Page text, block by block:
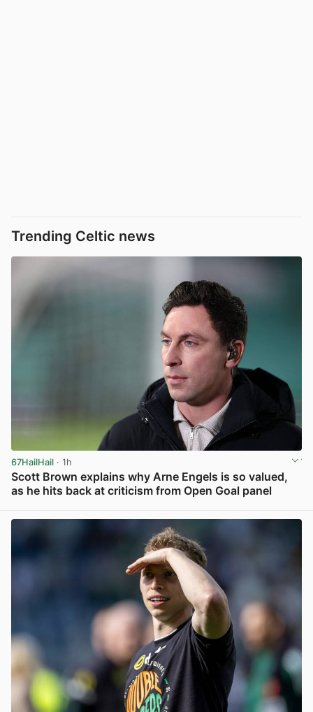
Trending Celtic news
67HailHail · 1h
Scott Brown explains why Arne Engels is so valued,
as he hits back at criticism from Open Goal panel